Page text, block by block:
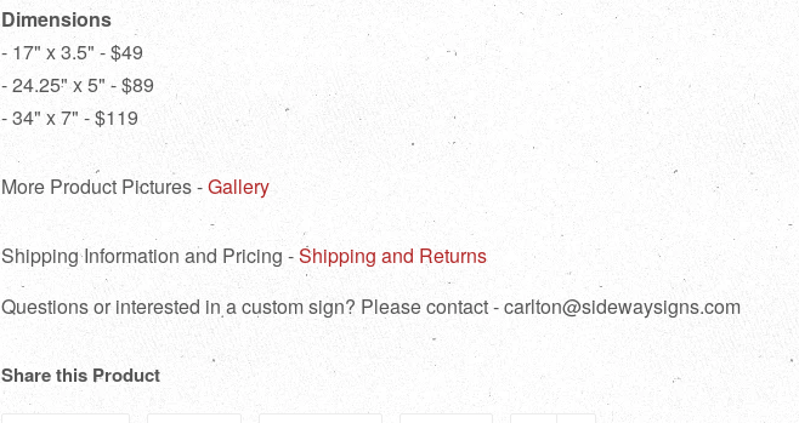
Dimensions
- 17" x 3.5" - $49
- 24.25" x 5" - $89
- 34" x 7" - $119
More Product Pictures -Gallery
Shipping Information and Pricing -Shipping and Returns
Questions or interested in a custom sign? Please contact - carlton@sidewaysigns.com
Share this Product